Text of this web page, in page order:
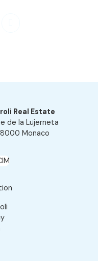
Real Estate
de la Lüjerneta
Monaco